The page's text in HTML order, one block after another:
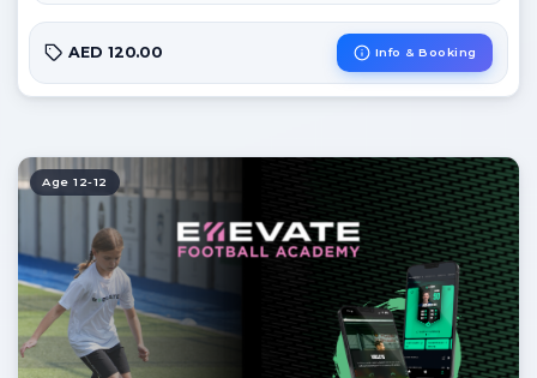
AED 120.00 Info & Booking
Age 12-12